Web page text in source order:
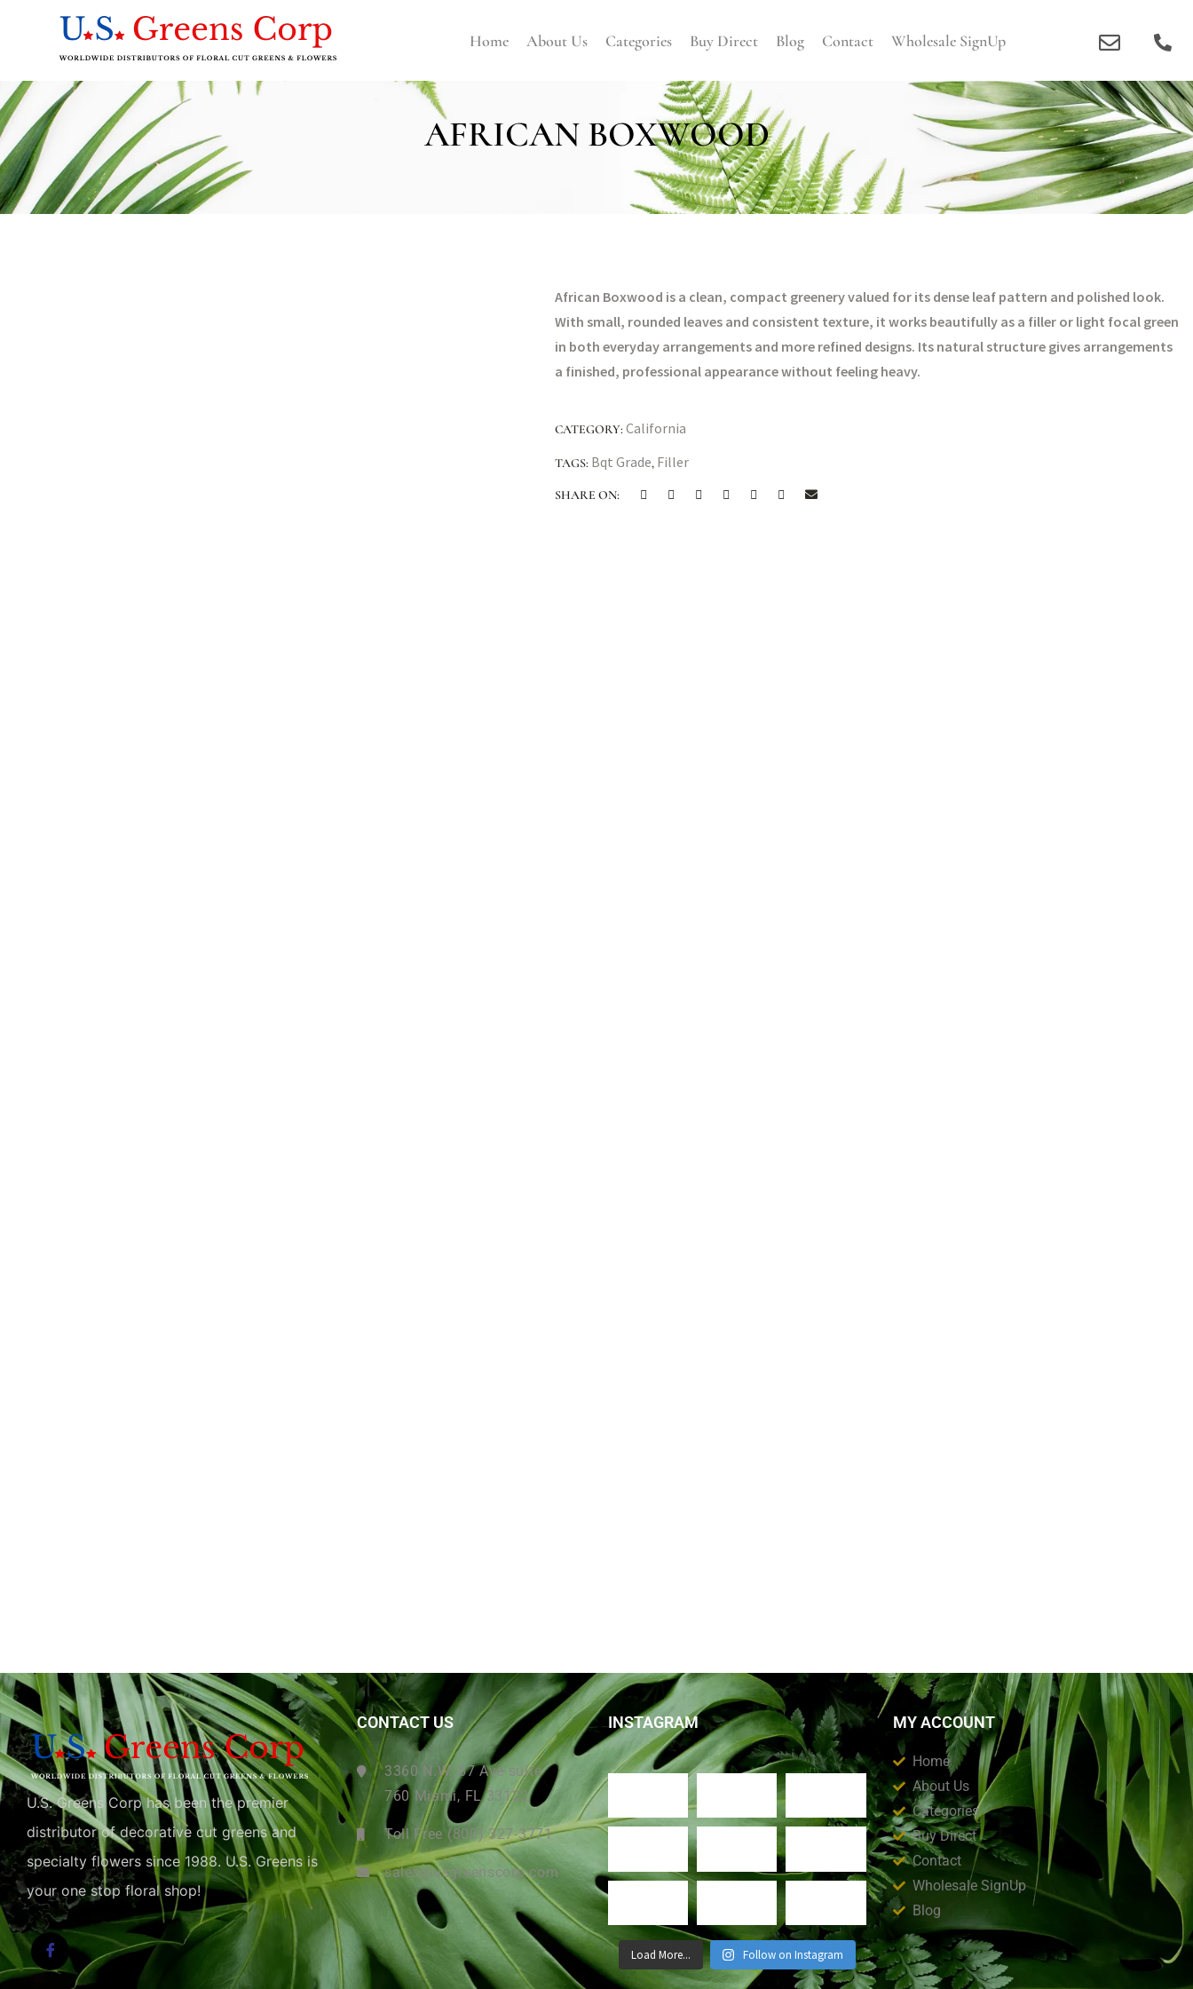
Home About Us Categories Buy Direct Blog Contact Wholesale SignUp
AFRICAN BOXWOOD
African Boxwood is a clean, compact greenery valued for its dense leaf pattern and polished look.
With small, rounded leaves and consistent texture, it works beautifully as a filler or light focal green
in both everyday arrangements and more refined designs. Its natural structure gives arrangements
a finished, professional appearance without feeling heavy.
CATEGORY:California
TAGS: Bqt Grade, Filler
SHARE ON:
U.S. Greens Corp has been the premier
distributor of decorative cut greens and
specialty flowers since 1988. U.S. Greens is
your one stop floral shop!
CONTACT US
3360 N.W. 67 Ave suite
760 Miami, FL 33122
Toll Free (800) 327-3771
sales@usgreenscorp.com
INSTAGRAM
Load More... Follow on Instagram
MY ACCOUNT
Home
About Us
Categories
Buy Direct
Contact
Wholesale SignUp
Blog